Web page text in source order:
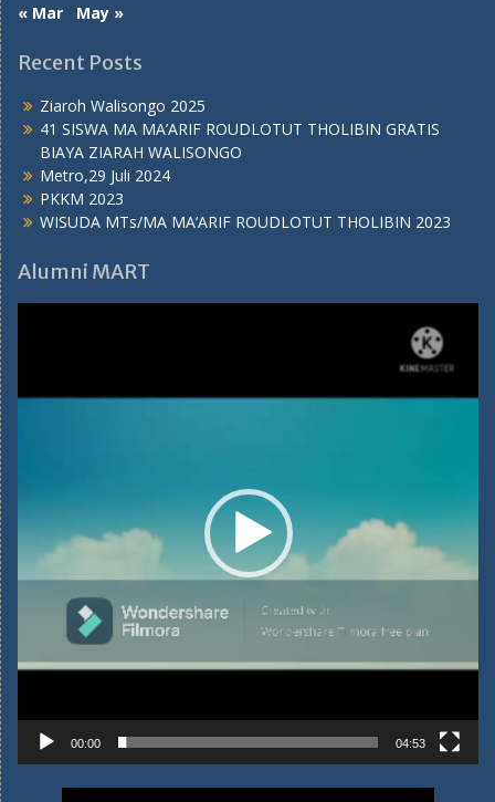
« Mar May »
Recent Posts
Ziaroh Walisongo 2025
41 SISWA MA MA’ARIF ROUDLOTUT THOLIBIN GRATIS
BIAYA ZIARAH WALISONGO
Metro,29 Juli 2024
PKKM 2023
WISUDA MTs/MA MA’ARIF ROUDLOTUT THOLIBIN 2023
Alumni MART
00:00 04:53